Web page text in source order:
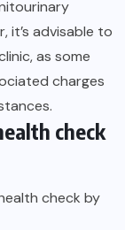
it’s advisable to
as some
charges
check
check by